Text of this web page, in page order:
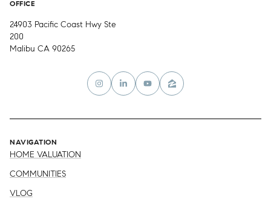
OFFICE
24903 Pacific Coast Hwy Ste
200
Malibu CA 90265
NAVIGATION
HOME VALUATION
COMMUNITIES
VLOG